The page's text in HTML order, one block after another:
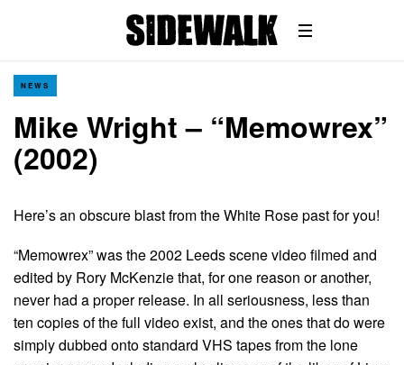
NEWS
Mike Wright – “Memowrex”
(2002)
Here’s an obscure blast from the White Rose past for you!
“Memowrex” was the 2002 Leeds scene video filmed and
edited by Rory McKenzie that, for one reason or another,
never had a proper release. In all seriousness, less than
ten copies of the full video exist, and the ones that do were
simply dubbed onto standard VHS tapes from the lone